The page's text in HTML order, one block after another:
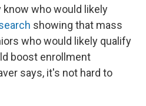
know who would likely
showing that mass
who would likely qualify
boost enrollment
says, it's not hard to